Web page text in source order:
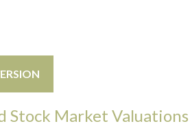
Stock Market